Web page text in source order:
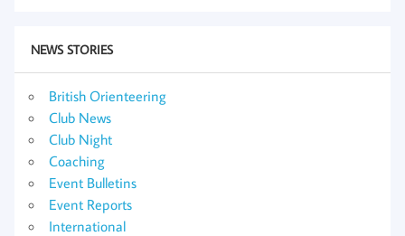
NEWS STORIES
British Orienteering
Club News
Club Night
Coaching
Event Bulletins
Event Reports
International